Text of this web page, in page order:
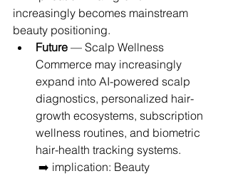
increasingly becomes mainstream
beauty positioning.
Future — Scalp Wellness
Commerce may increasingly
expand into AI-powered scalp
diagnostics, personalized hair-
growth ecosystems, subscription
wellness routines, and biometric
hair-health tracking systems.